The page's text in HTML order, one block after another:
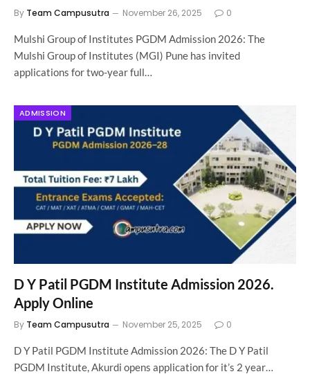
By Team Campusutra November 26, 2025 0
Mulshi Group of Institutes PGDM Admission 2026: The
Mulshi Group of Institutes (MGI) Pune has invited
applications for two-year full…
ADMISSION
D Y Patil PGDM Institute Admission 2026.
Apply Online
By Team Campusutra November 25, 2025 0
D Y Patil PGDM Institute Admission 2026: The D Y Patil
PGDM Institute, Akurdi opens application for it’s 2 year…